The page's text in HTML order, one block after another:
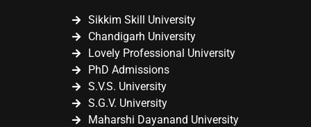
Sikkim Skill University
Chandigarh University
Lovely Professional University
PhD Admissions
S.V.S. University
S.G.V. University
Maharshi Dayanand University